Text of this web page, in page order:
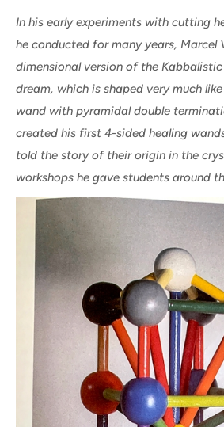
In his early experiments with cutting
he conducted for many years, Marcel
dimensional version of the
dream, which is shaped very much
wand with pyramidal double
created his first 4-sided healing
told the story of their origin in the
workshops he gave students around